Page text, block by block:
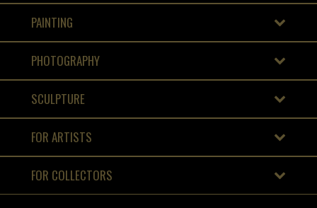
PAINTING
PHOTOGRAPHY
SCULPTURE
FOR ARTISTS
FOR COLLECTORS